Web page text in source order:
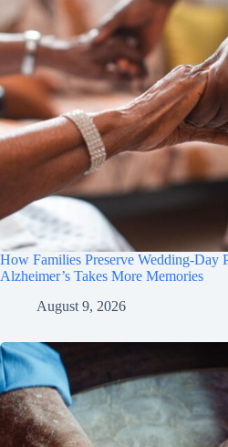
How Families Preserve Wedding-Day
Alzheimer’s Takes More Memories
August 9, 2026